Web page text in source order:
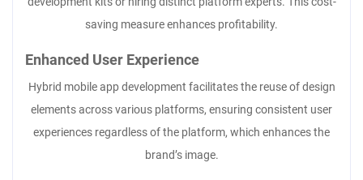
saving measure enhances profitability.
Enhanced User Experience
Hybrid mobile app development facilitates the reuse of design
elements across various platforms, ensuring consistent user
experiences regardless of the platform, which enhances the
brand’s image.